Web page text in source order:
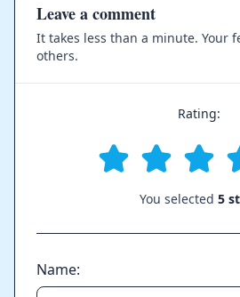
Leave a comment
It takes less than a minute. Your
others.
Rating:
You selected 5
Name: